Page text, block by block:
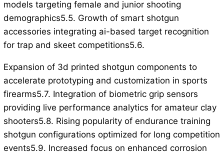
models targeting female and junior shooting
demographics5.5. Growth of smart shotgun
accessories integrating ai-based target recognition
for trap and skeet competitions5.6.
Expansion of 3d printed shotgun components to
accelerate prototyping and customization in sports
firearms5.7. Integration of biometric grip sensors
providing live performance analytics for amateur clay
shooters5.8. Rising popularity of endurance training
shotgun configurations optimized for long competition
events5.9. Increased focus on enhanced corrosion